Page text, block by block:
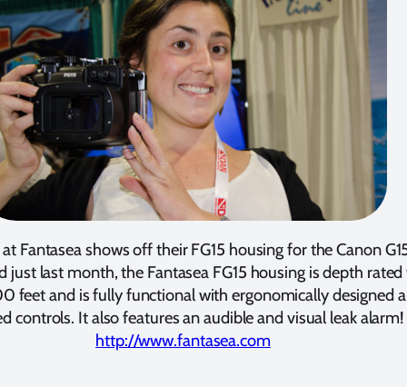
Fantasea shows off their FG15 housing for the Canon
just last month, the Fantasea FG15 housing is depth
feet and is fully functional with ergonomically designed
controls. It also features an audible and visual leak alarm!
http://www.fantasea.com